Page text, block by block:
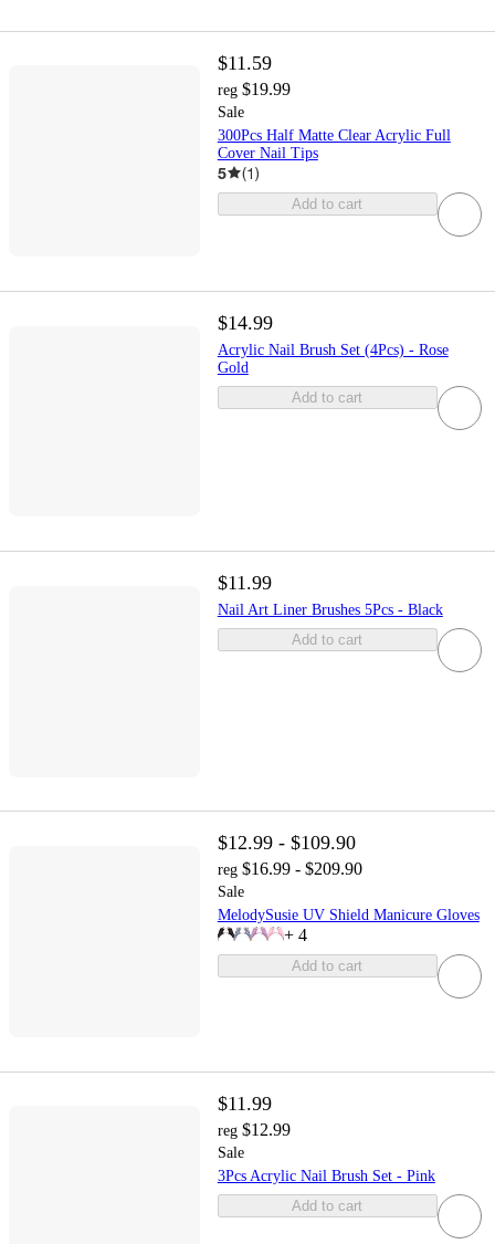
$11.59
reg $19.99
Sale
300Pcs Half Matte Clear Acrylic Full
Cover Nail Tips
5 (1)
Add to cart
$14.99
Acrylic Nail Brush Set (4Pcs) - Rose
Gold
Add to cart
$11.99
Nail Art Liner Brushes 5Pcs - Black
Add to cart
$12.99 - $109.90
reg $16.99 - $209.90
Sale
MelodySusie UV Shield Manicure Gloves
+ 4
Add to cart
$11.99
reg $12.99
Sale
3Pcs Acrylic Nail Brush Set - Pink
Add to cart